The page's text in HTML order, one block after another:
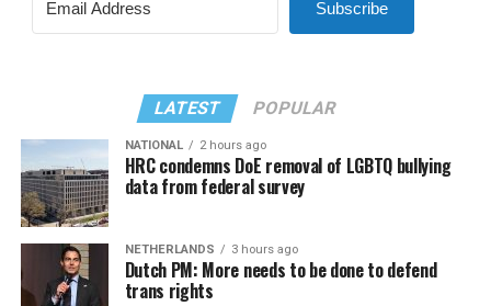
Subscribe
LATEST POPULAR
NATIONAL 2 hours ago
HRC condemns DoE removal of LGBTQ bullying
data from federal survey
NETHERLANDS 3 hours ago
Dutch PM: More needs to be done to defend
trans rights